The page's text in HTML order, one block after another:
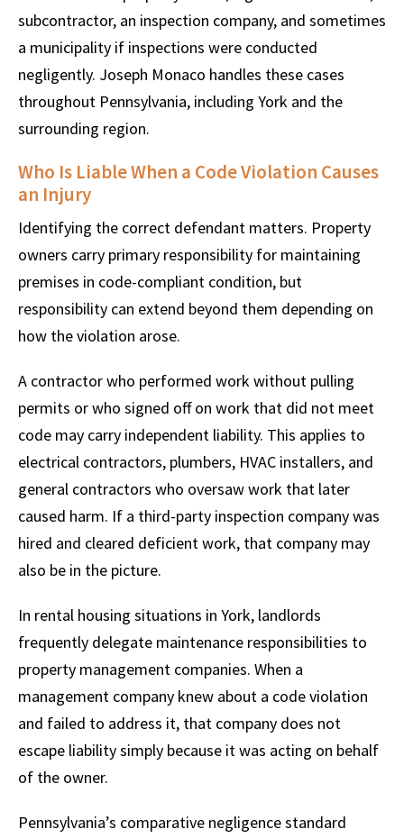
subcontractor, an inspection company, and sometimes
a municipality if inspections were conducted
negligently. Joseph Monaco handles these cases
throughout Pennsylvania, including York and the
surrounding region.
Who Is Liable When a Code Violation Causes
an Injury
Identifying the correct defendant matters. Property
owners carry primary responsibility for maintaining
premises in code-compliant condition, but
responsibility can extend beyond them depending on
how the violation arose.
A contractor who performed work without pulling
permits or who signed off on work that did not meet
code may carry independent liability. This applies to
electrical contractors, plumbers, HVAC installers, and
general contractors who oversaw work that later
caused harm. If a third-party inspection company was
hired and cleared deficient work, that company may
also be in the picture.
In rental housing situations in York, landlords
frequently delegate maintenance responsibilities to
property management companies. When a
management company knew about a code violation
and failed to address it, that company does not
escape liability simply because it was acting on behalf
of the owner.
Pennsylvania’s comparative negligence standard